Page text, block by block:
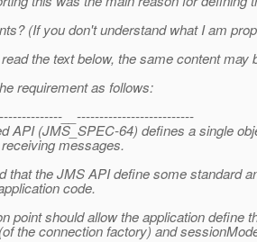
(If you don't understand what I am
the text below, the same content may
requirement as follows:
__--------------------------
API (JMS_SPEC-64) defines a single
messages.
that the JMS API define some standard
code.
point should allow the application
the connection factory) and